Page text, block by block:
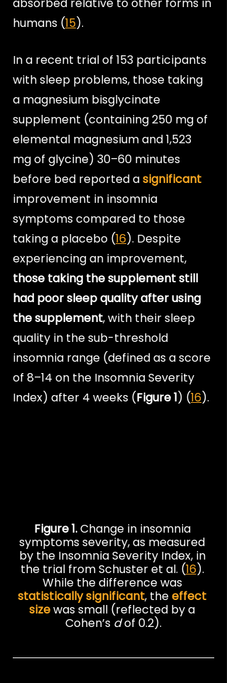
humans (15).
In a recent trial of 153 participants
with sleep problems, those taking
a magnesium bisglycinate
supplement (containing 250 mg of
elemental magnesium and 1,523
mg of glycine) 30–60 minutes
before bed reported a significant
improvement in insomnia
symptoms compared to those
taking a placebo (16). Despite
experiencing an improvement,
those taking the supplement still
had poor sleep quality after using
the supplement, with their sleep
quality in the sub-threshold
insomnia range (defined as a score
of 8–14 on the Insomnia Severity
Index) after 4 weeks (Figure 1) (16).
Figure 1. Change in insomnia
symptoms severity, as measured
by the Insomnia Severity Index, in
the trial from Schuster et al. (16).
While the difference was
statistically significant, the effect
size was small (reflected by a
Cohen’s d of 0.2).